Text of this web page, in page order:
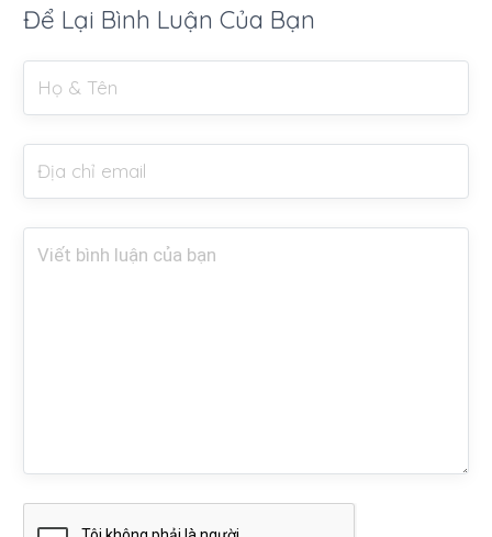
Để Lại Bình Luận Của Bạn